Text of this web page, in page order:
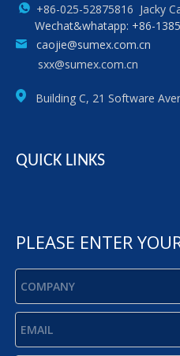
+86-025-52875816 Jacky
Wechat&whatapp: +86-
caojie@sumex.com.cn
sxx@sumex.com.cn
Building C, 21 Software
QUICK LINKS
PLEASE ENTER